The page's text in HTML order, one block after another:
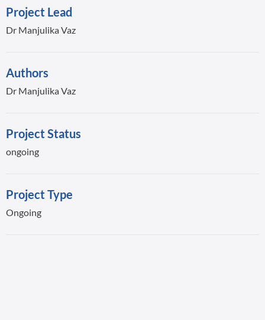
Project Lead
Dr Manjulika Vaz
Authors
Dr Manjulika Vaz
Project Status
ongoing
Project Type
Ongoing